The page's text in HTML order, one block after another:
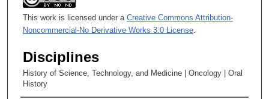
This work is licensed under a Creative Commons Attribution-
Noncommercial-No Derivative Works 3.0 License
Disciplines
History of Science, Technology, and Medicine | Oncology | Oral
History